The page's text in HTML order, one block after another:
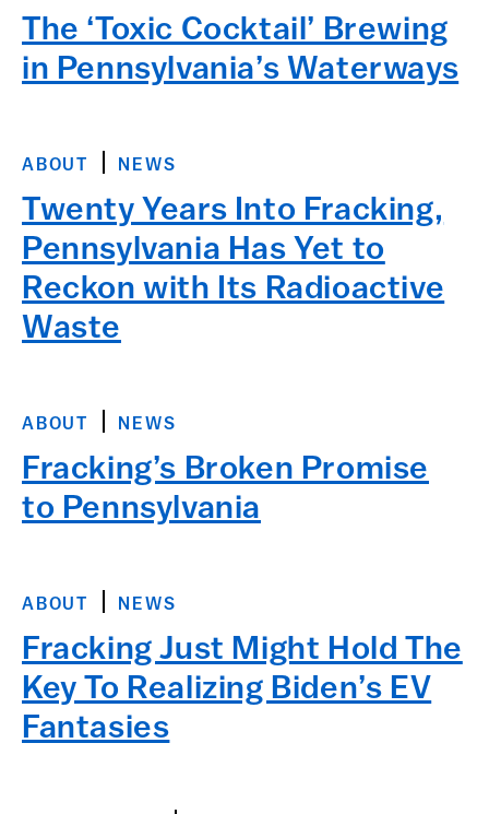
The ‘Toxic Cocktail’ Brewing
in Pennsylvania’s Waterways
ABOUT NEWS
Twenty Years Into Fracking,
Pennsylvania Has Yet to
Reckon with Its Radioactive
Waste
ABOUT NEWS
Fracking’s Broken Promise
to Pennsylvania
ABOUT NEWS
Fracking Just Might Hold The
Key To Realizing Biden’s EV
Fantasies